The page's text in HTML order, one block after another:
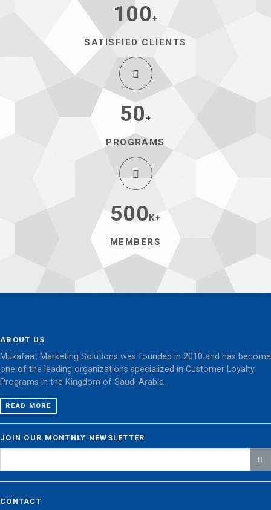
100+
SATISFIED CLIENTS
50+
PROGRAMS
500K+
MEMBERS
ABOUT US
Mukafaat Marketing Solutions was founded in 2010 and has become
one of the leading organizations specialized in Customer Loyalty
Programs in the Kingdom of Saudi Arabia.
READ MORE
JOIN OUR MONTHLY NEWSLETTER
CONTACT